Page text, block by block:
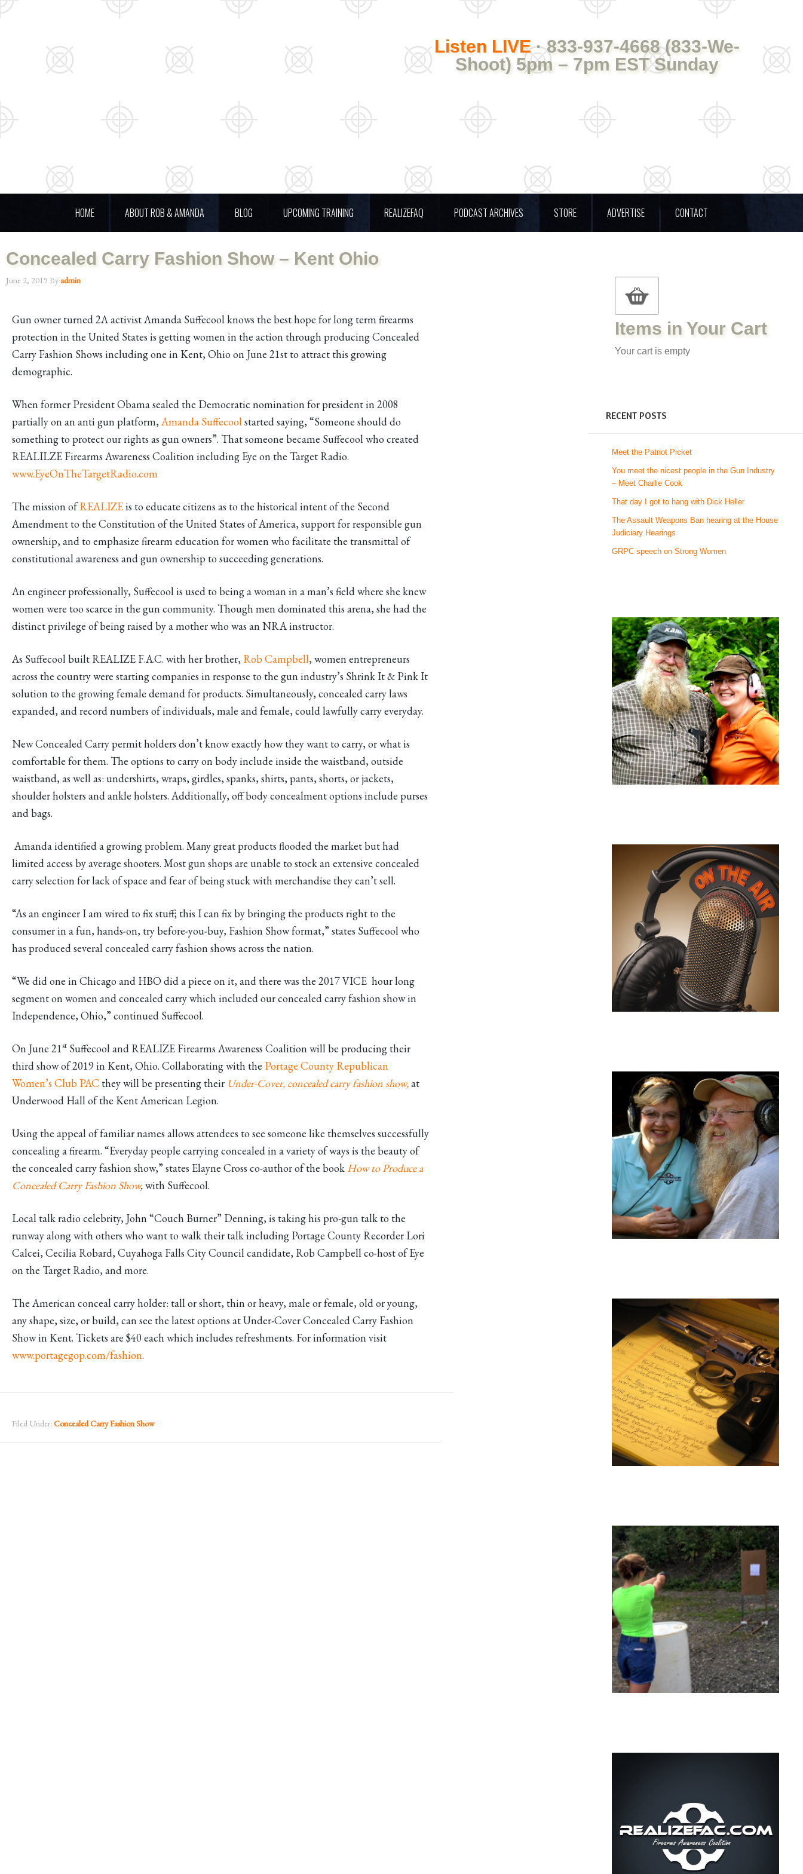
Listen LIVE· 833-937-4668 (833-We-
Shoot) 5pm – 7pm EST Sunday
HOME ABOUT ROB & AMANDA BLOG UPCOMING TRAINING REALIZEFAQ PODCAST ARCHIVES STORE ADVERTISE CONTACT
Concealed Carry Fashion Show – Kent Ohio
June 2, 2019 Byadmin
Gun owner turned 2A activist Amanda Suffecool knows the best hope for long term firearms
protection in the United States is getting women in the action through producing Concealed
Carry Fashion Shows including one in Kent, Ohio on June 21st to attract this growing
demographic.
When former President Obama sealed the Democratic nomination for president in 2008
partially on an anti gun platform, Amanda Suffecoolstarted saying, “Someone should do
something to protect our rights as gun owners”. That someone became Suffecool who created
REALILZE Firearms Awareness Coalition including Eye on the Target Radio.
www.EyeOnTheTargetRadio.com
The mission ofREALIZEis to educate citizens as to the historical intent of the Second
Amendment to the Constitution of the United States of America, support for responsible gun
ownership, and to emphasize firearm education for women who facilitate the transmittal of
constitutional awareness and gun ownership to succeeding generations.
An engineer professionally, Suffecool is used to being a woman in a man’s field where she knew
women were too scarce in the gun community. Though men dominated this arena, she had the
distinct privilege of being raised by a mother who was an NRA instructor.
As Suffecool built REALIZE F.A.C. with her brother, Rob Campbell, women entrepreneurs
across the country were starting companies in response to the gun industry’s Shrink It & Pink It
solution to the growing female demand for products. Simultaneously, concealed carry laws
expanded, and record numbers of individuals, male and female, could lawfully carry everyday.
New Concealed Carry permit holders don’t know exactly how they want to carry, or what is
comfortable for them. The options to carry on body include inside the waistband, outside
waistband, as well as: undershirts, wraps, girdles, spanks, shirts, pants, shorts, or jackets,
shoulder holsters and ankle holsters. Additionally, off body concealment options include purses
and bags.
Amanda identified a growing problem. Many great products flooded the market but had
limited access by average shooters. Most gun shops are unable to stock an extensive concealed
carry selection for lack of space and fear of being stuck with merchandise they can’t sell.
“As an engineer I am wired to fix stuff; this I can fix by bringing the products right to the
consumer in a fun, hands-on, try before-you-buy, Fashion Show format,” states Suffecool who
has produced several concealed carry fashion shows across the nation.
“We did one in Chicago and HBO did a piece on it, and there was the 2017 VICE hour long
segment on women and concealed carry which included our concealed carry fashion show in
Independence, Ohio,” continued Suffecool.
On June 21st Suffecool and REALIZE Firearms Awareness Coalition will be producing their
third show of 2019 in Kent, Ohio. Collaborating with the Portage County Republican
Women’s Club PAC they will be presenting their Under-Cover, concealed carry fashion show,at
Underwood Hall of the Kent American Legion.
Using the appeal of familiar names allows attendees to see someone like themselves successfully
concealing a firearm. “Everyday people carrying concealed in a variety of ways is the beauty of
the concealed carry fashion show,” states Elayne Cross co-author of the book How to Produce a
Concealed Carry Fashion Show,with Suffecool.
Local talk radio celebrity, John “Couch Burner” Denning, is taking his pro-gun talk to the
runway along with others who want to walk their talk including Portage County Recorder Lori
Calcei, Cecilia Robard, Cuyahoga Falls City Council candidate, Rob Campbell co-host of Eye
on the Target Radio, and more.
The American conceal carry holder: tall or short, thin or heavy, male or female, old or young,
any shape, size, or build, can see the latest options at Under-Cover Concealed Carry Fashion
Show in Kent. Tickets are $40 each which includes refreshments. For information visit
www.portagegop.com/fashion.
Filed Under: Concealed Carry Fashion Show
Items in Your Cart
Your cart is empty
RECENT POSTS
Meet the Patriot Picket
You meet the nicest people in the Gun Industry
– Meet Charlie Cook
That day I got to hang with Dick Heller
The Assault Weapons Ban hearing at the House
Judiciary Hearings
GRPC speech on Strong Women